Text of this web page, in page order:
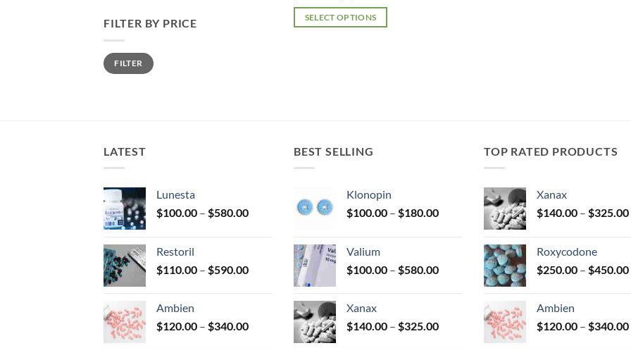
FILTER BY PRICE
Min
price
Max
priceFILTER
$170.00
SELECT OPTIONS
may
be
on
the
page
LATEST
Lunesta
$100.00 – $580.00Price
$580.00
Restoril
$110.00 – $590.00Price
$590.00
Ambien
$120.00 – $340.00Price
BEST SELLING
Klonopin
$100.00 – $180.00Price
$180.00
Valium
$100.00 – $580.00Price
$580.00
Xanax
$140.00 – $325.00Price
TOP RATED PRODUCTS
Xanax
$140.00 – $325.00
Roxycodone
$250.00 – $450.00
Ambien
$120.00 – $340.00